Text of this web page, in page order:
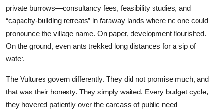
private burrows—consultancy fees, feasibility studies, and
“capacity-building retreats” in faraway lands where no one could
pronounce the village name. On paper, development flourished.
On the ground, even ants trekked long distances for a sip of
water.
The Vultures govern differently. They did not promise much, and
that was their honesty. They simply waited. Every budget cycle,
they hovered patiently over the carcass of public need—